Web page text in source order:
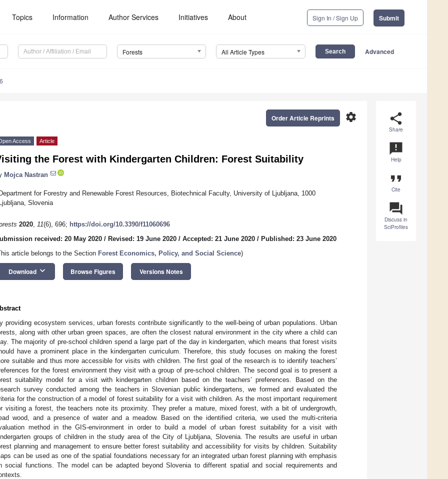
Topics Information Author Services Initiatives About Sign In / Sign Up Submit
Forests All Article Types Advanced
share
Share
announcement
Help
format_quote
Cite
question_answer
Discuss in
SciProfiles
settings
Order Article Reprints
Access Article
the Forest with Kindergarten Children: Forest Suitability
Mojca Nastran
for Forestry and Renewable Forest Resources, Biotechnical Faculty, University of Ljubljana, 1000
Slovenia
2020, 11(6), 696; https://doi.org/10.3390/f11060696
received: 20 May 2020 / Revised: 19 June 2020 / Accepted: 21 June 2020 / Published: 23 June 2020
article belongs to the Section Forest Economics, Policy, and Social Science)
Download keyboard_arrow_down Browse Figures Versions Notes
providing ecosystem services, urban forests contribute significantly to the well-being of urban populations. Urban
along with other urban green spaces, are often the closest natural environment in the city where a child can
The majority of pre-school children spend a large part of the day in kindergarten, which means that forest visits
have a prominent place in the kindergarten curriculum. Therefore, this study focuses on making the forest
suitable and thus more accessible for visits with children. The first goal of the research is to identify teachers’
for the forest environment they visit with a group of pre-school children. The second goal is to present a
suitability model for a visit with kindergarten children based on the teachers’ preferences. Based on the
survey conducted among the teachers in Slovenian public kindergartens, we formed and evaluated the
for the construction of a model of forest suitability for a visit with children. As the most important requirement
visiting a forest, the teachers note its proximity. They prefer a mature, mixed forest, with a bit of undergrowth,
wood, and a presence of water and a meadow. Based on the identified criteria, we used the multi-criteria
method in the GIS-environment in order to build a model of urban forest suitability for a visit with
groups of children in the study area of the City of Ljubljana, Slovenia. The results are useful in urban
planning and management to ensure better forest suitability and accessibility for visits by children. Suitability
can be used as one of the spatial foundations necessary for an integrated urban forest planning with emphasis
social functions. The model can be adapted beyond Slovenia to different spatial and social requirements and